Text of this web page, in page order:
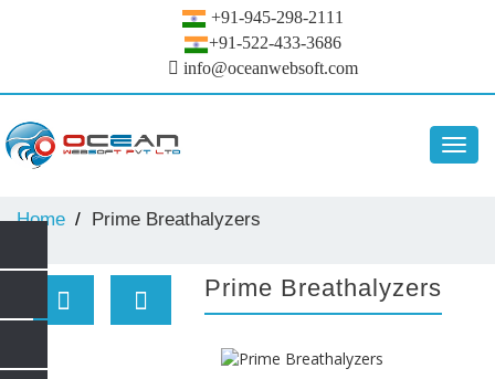
+91-945-298-2111
+91-522-433-3686
info@oceanwebsoft.com
Home Prime Breathalyzers
Prime Breathalyzers